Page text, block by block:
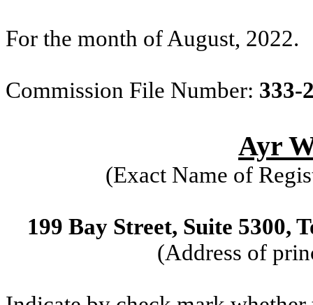
For the month of August, 2022.
Commission File Number: 333-
Ayr
(Exact Name of
199 Bay Street, Suite 5300,
(Address of